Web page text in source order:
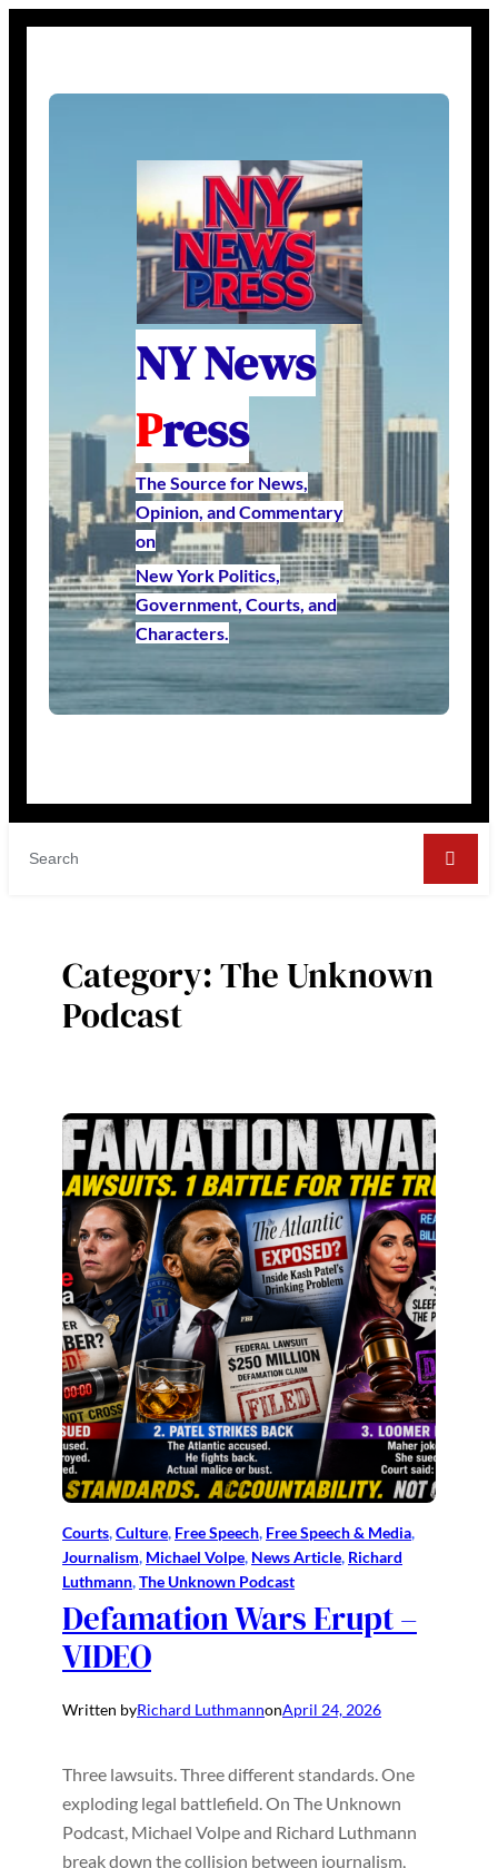
NY News
Press
The Source for News,
Opinion, and Commentary
on
New York Politics,
Government, Courts, and
Characters.
Category:The Unknown
Podcast
Courts, Culture, Free Speech, Free Speech & Media
Journalism, Michael Volpe, News Article, Richard
Luthmann, The Unknown Podcast
Defamation Wars Erupt –
VIDEO
Written byRichard LuthmannonApril 24, 2026
Three lawsuits. Three different standards. One
exploding legal battlefield. On The Unknown
Podcast, Michael Volpe and Richard Luthmann
break down the collision between journalism,